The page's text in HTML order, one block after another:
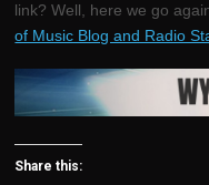
link? Well, here we go
of Music Blog and Radio
Share this: